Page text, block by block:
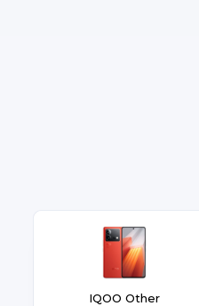
IQOO Other